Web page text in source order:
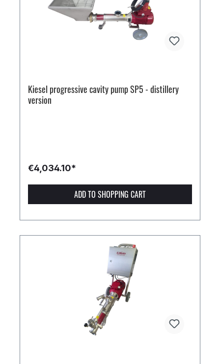
Kiesel progressive cavity pump SP5 - distillery
version
€4,034.10*
ADD TO SHOPPING CART